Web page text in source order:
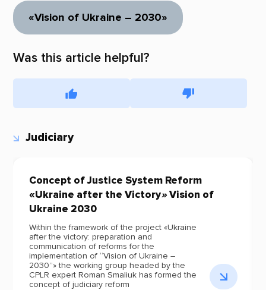
«Vision of Ukraine – 2030»
Was this article helpful?
Judiciary
Concept of Justice System Reform
«Ukraine after the Victory»Vision of
Ukraine 2030
Within the framework of the project «Ukraine
after the victory: preparation and
communication of reforms for the
implementation of “Vision of Ukraine –
2030”» the working group headed by the
CPLR expert Roman Smaliuk has formed the
concept of judiciary reform